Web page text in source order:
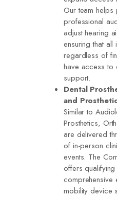
Our team helps
professional
adjust hearing
ensuring that all
regardless of
have access to
support.
Dental
and
Similar to
Prosthetics,
are delivered
of in-person
events. The
offers
comprehensive
mobility device